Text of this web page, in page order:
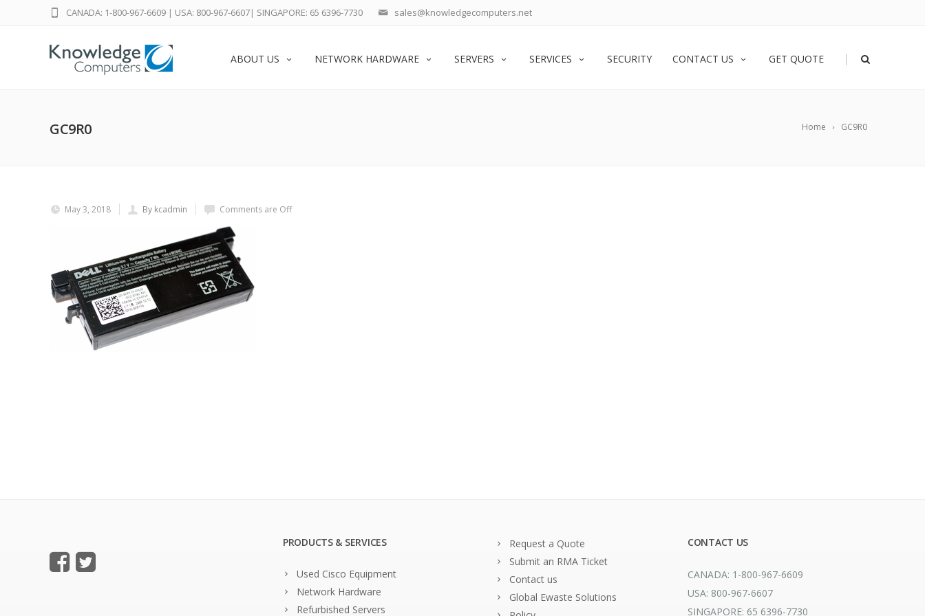
sales@knowledgecomputers.net
CANADA: 1-800-967-6609 | USA: 800-967-6607| SINGAPORE: 65 6396-7730
ABOUT US NETWORK HARDWARE SERVERS SERVICES SECURITY CONTACT US GET QUOTE |
Home GC9R0
GC9R0
May 3, 2018 By kcadmin Comments are Off
PRODUCTS & SERVICES
Used Cisco Equipment
Network Hardware
Refurbished Servers
Request a Quote
Submit an RMA Ticket
Contact us
Global Ewaste Solutions
CONTACT US
CANADA: 1-800-967-6609
USA: 800-967-6607
SINGAPORE: 65 6396-7730